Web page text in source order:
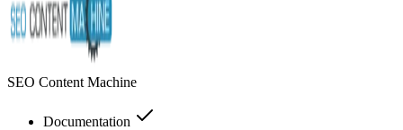
SEO Content Machine
Documentation